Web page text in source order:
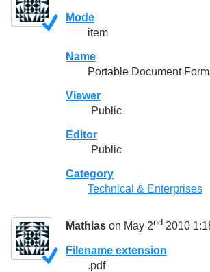
Mode
item
Name
Portable Document
Viewer
Public
Editor
Public
Category
Technical & Enterprises
Mathias on May 2nd 2010
Filename extension
.pdf